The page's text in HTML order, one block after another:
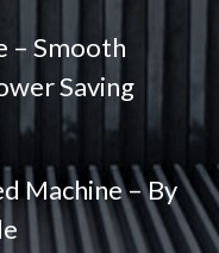
– Smooth
Saving
Machine – By